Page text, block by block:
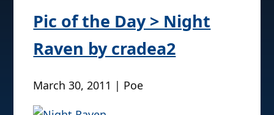
Pic of the Day > Night
Raven by cradea2
March 30, 2011 | Poe